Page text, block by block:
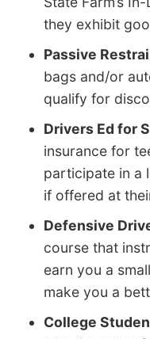
they exhibit
Passive
bags and/or
qualify for
Drivers Ed for
insurance for
participate in a
if offered at
Defensive
course that
earn you a
make you a
College